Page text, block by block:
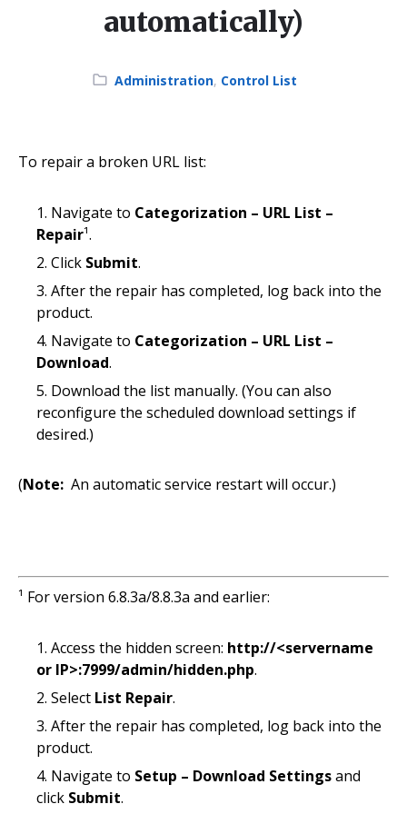
automatically)
Category:
Administration, Control List
To repair a broken URL list:
Navigate to Categorization – URL List –
Repair¹.
Click Submit.
After the repair has completed, log back into the
product.
Navigate to Categorization – URL List –
Download.
Download the list manually. (You can also
reconfigure the scheduled download settings if
desired.)
(Note: An automatic service restart will occur.)
¹ For version 6.8.3a/8.8.3a and earlier:
Access the hidden screen: http://<servername
or IP>:7999/admin/hidden.php.
Select List Repair.
After the repair has completed, log back into the
product.
Navigate to Setup – Download Settingsand
click Submit.